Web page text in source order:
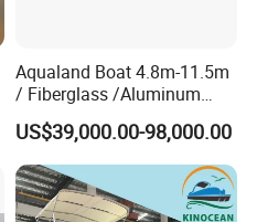
Aqualand Boat 4.8m-11.5m
/ Fiberglass /Aluminum
/Rigid Inflatable/Passenger
Ferry /Yacht/ Rescue
/Patrol /Aluminium /Rib
/Speed /Motor/ Diving Boat
US$39,000.00-98,000.00